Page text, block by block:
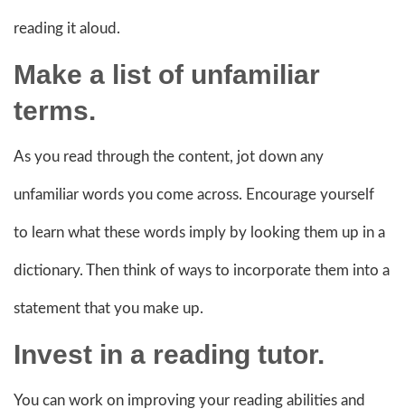
reading it aloud.
Make a list of unfamiliar
terms.
As you read through the content, jot down any
unfamiliar words you come across. Encourage yourself
to learn what these words imply by looking them up in a
dictionary. Then think of ways to incorporate them into a
statement that you make up.
Invest in a reading tutor.
You can work on improving your reading abilities and